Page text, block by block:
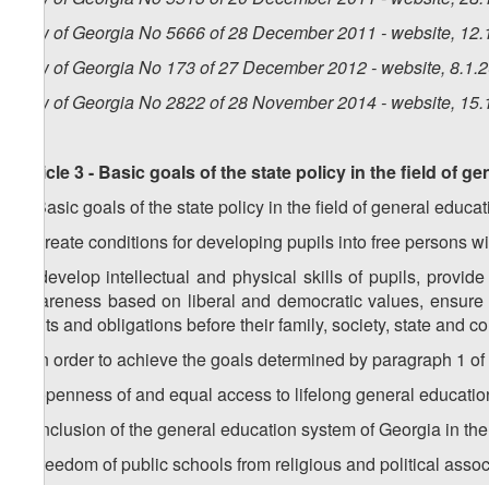
Law of Georgia No 5666 of 28 December 2011 - website,
Law of Georgia No 173 of 27 December 2012 - website,
Law of Georgia No 2822 of 28 November 2014 - website,
Article 3 - Basic goals of the state policy in the field of
1. Basic goals of the state policy in the field of general
a) create conditions for developing pupils into free persons
b) develop intellectual and physical skills of pupils,
awareness based on liberal and democratic values,
rights and obligations before their family, society, state and
2. In order to achieve the goals determined by paragraph 1
a) openness of and equal access to lifelong general
b) inclusion of the general education system of Georgia in
c) freedom of public schools from religious and political